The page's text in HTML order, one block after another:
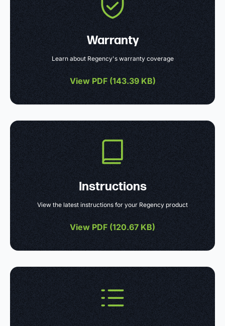
Warranty
Learn about Regency's warranty coverage
View PDF (143.39 KB)
Instructions
View the latest instructions for your Regency product
View PDF (120.67 KB)